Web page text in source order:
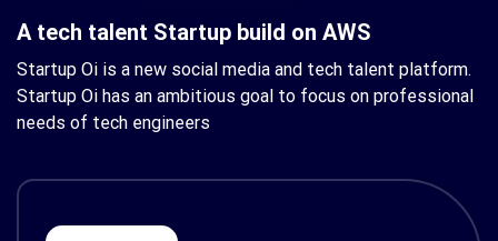
A tech talent Startup build on AWS
Startup Oi is a new social media and tech talent platform.
Startup Oi has an ambitious goal to focus on professional
needs of tech engineers